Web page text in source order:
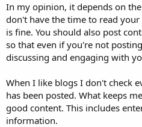
In my opinion, it depends on
don't have the time to read
is fine. You should also post
so that even if you're not
discussing and engaging with
When I like blogs I don't check
has been posted. What keeps
good content. This includes
information.